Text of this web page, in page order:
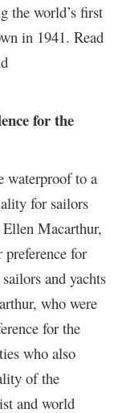
the world’s first
in 1941. Read
for the
waterproof to a
for sailors
Macarthur,
for
and yachts
who were
for the
who also
of the
and world